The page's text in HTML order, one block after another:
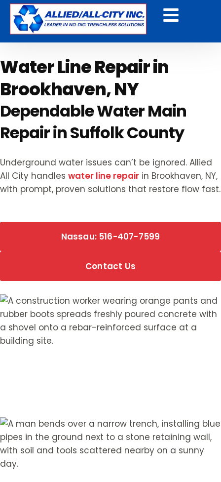
Water Line Repair in
Brookhaven, NY
Dependable Water Main
Repair in Suffolk County
Underground water issues can’t be ignored. Allied
All City handles water line repair in Brookhaven, NY,
with prompt, proven solutions that restore flow fast.
Nassau: 516-407-7599
Contact Us